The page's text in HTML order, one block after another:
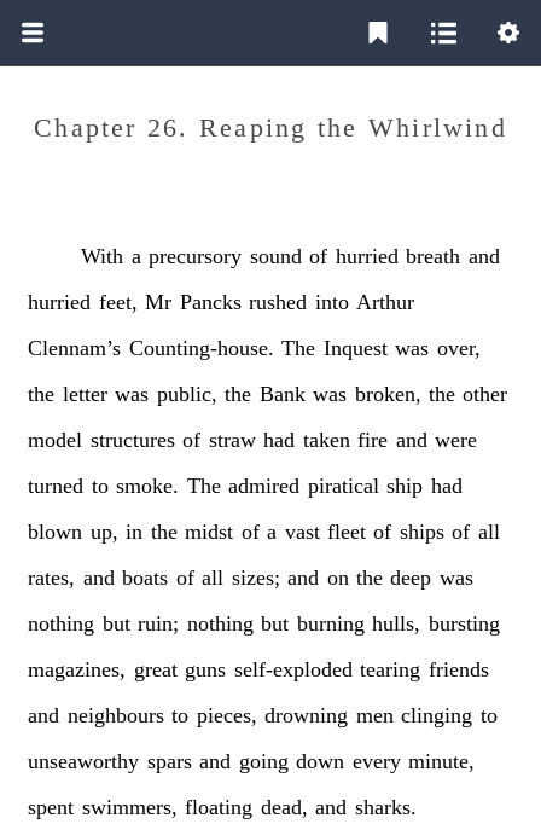
Chapter 26. Reaping the Whirlwind
With a precursory sound of hurried breath and
hurried feet, Mr Pancks rushed into Arthur
Clennam’s Counting-house. The Inquest was over,
the letter was public, the Bank was broken, the other
model structures of straw had taken fire and were
turned to smoke. The admired piratical ship had
blown up, in the midst of a vast fleet of ships of all
rates, and boats of all sizes; and on the deep was
nothing but ruin; nothing but burning hulls, bursting
magazines, great guns self-exploded tearing friends
and neighbours to pieces, drowning men clinging to
unseaworthy spars and going down every minute,
spent swimmers, floating dead, and sharks.